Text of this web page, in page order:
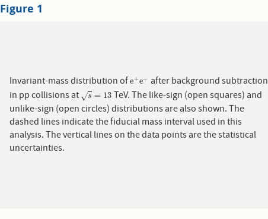
Figure 1
Invariant-mass distribution ofe+e−
e+e− after background subtraction
in pp collisions at
s
√ = 13
s=13
TeV. The like-sign (open squares) and
unlike-sign (open circles) distributions are also shown. The
dashed lines indicate the fiducial mass interval used in this
analysis. The vertical lines on the data points are the statistical
uncertainties.